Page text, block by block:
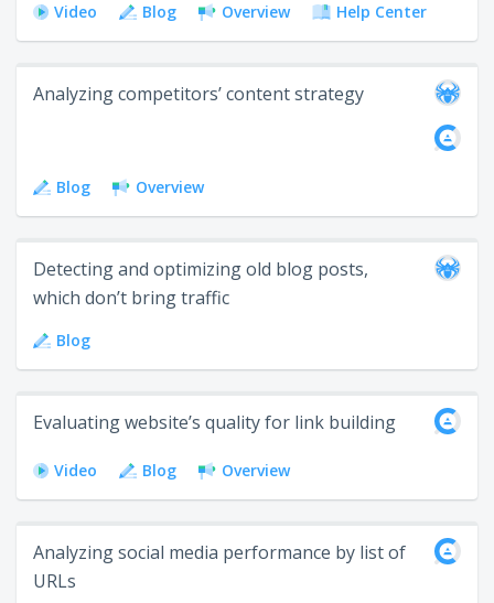
Video Blog Overview Help Center
Analyzing competitors’ content strategy
Blog Overview
Detecting and optimizing old blog posts,
which don’t bring traffic
Blog
Evaluating website’s quality for link building
Video Blog Overview
Analyzing social media performance by list of
URLs